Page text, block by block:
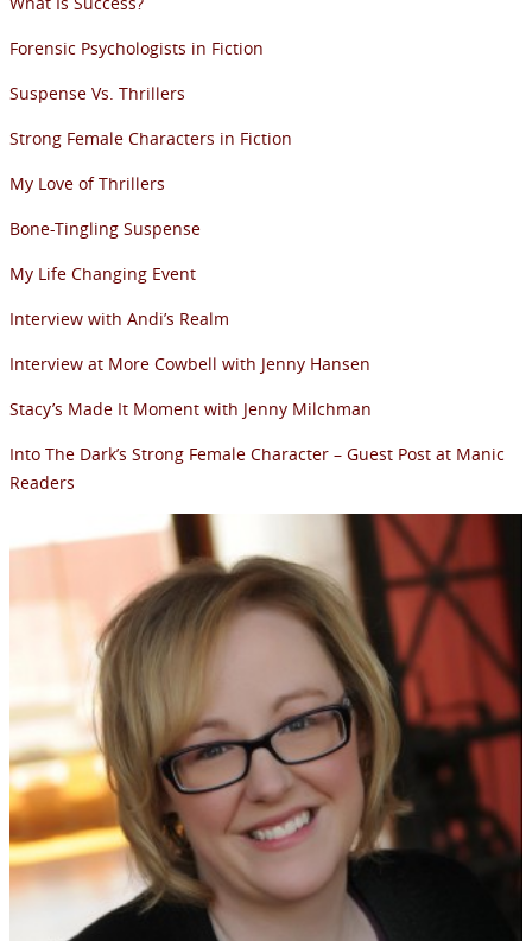
Forensic Psychologists in Fiction
Suspense Vs. Thrillers
Strong Female Characters in Fiction
My Love of Thrillers
Bone-Tingling Suspense
My Life Changing Event
Interview with Andi’s Realm
Interview at More Cowbell with Jenny Hansen
Stacy’s Made It Moment with Jenny Milchman
Into The Dark’s Strong Female Character – Guest Post at Manic
Readers
NEWSLETTER
Signup for news on new
releases, sales and
GIVEAWAYS!!!
SEND